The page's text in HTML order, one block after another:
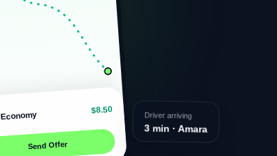
Economy $8.50
Send Offer
Driver arriving
3 min · Amara